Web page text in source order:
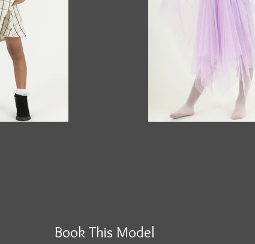
Book This Model